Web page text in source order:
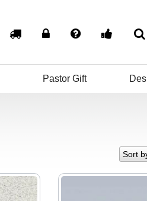
Pastor Gift